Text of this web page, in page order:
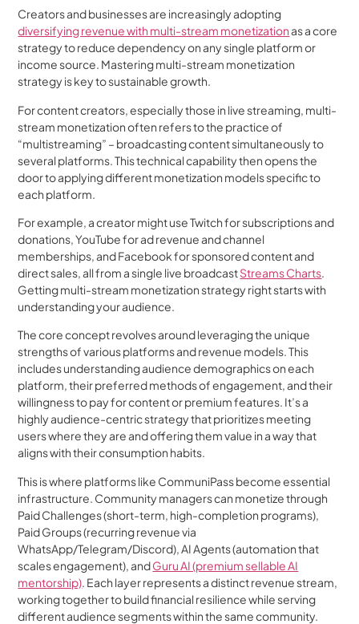
Creators and businesses are increasingly adopting
diversifying revenue with multi-stream monetizationas a core
strategy to reduce dependency on any single platform or
income source. Mastering multi-stream monetization
strategy is key to sustainable growth.
For content creators, especially those in live streaming, multi-
stream monetization often refers to the practice of
“multistreaming” – broadcasting content simultaneously to
several platforms. This technical capability then opens the
door to applying different monetization models specific to
each platform.
For example, a creator might use Twitch for subscriptions and
donations, YouTube for ad revenue and channel
memberships, and Facebook for sponsored content and
direct sales, all from a single live broadcastStreams Charts.
Getting multi-stream monetization strategy right starts with
understanding your audience.
The core concept revolves around leveraging the unique
strengths of various platforms and revenue models. This
includes understanding audience demographics on each
platform, their preferred methods of engagement, and their
willingness to pay for content or premium features. It’s a
highly audience-centric strategy that prioritizes meeting
users where they are and offering them value in a way that
aligns with their consumption habits.
This is where platforms like CommuniPass become essential
infrastructure. Community managers can monetize through
Paid Challenges (short-term, high-completion programs),
Paid Groups (recurring revenue via
WhatsApp/Telegram/Discord), AI Agents (automation that
scales engagement), andGuru AI (premium sellable AI
mentorship). Each layer represents a distinct revenue stream,
working together to build financial resilience while serving
different audience segments within the same community.